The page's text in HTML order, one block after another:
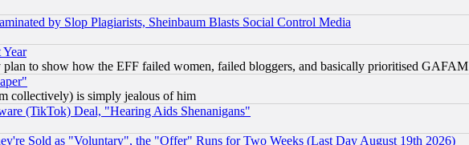
by Slop Plagiarists, Sheinbaum Blasts Social Control Media
plan to show how the EFF failed women, failed bloggers, and basically prioritised GAFAM
collectively) is simply jealous of him
(TikTok) Deal, "Hearing Aids Shenanigans"
Sold as "Voluntary", the "Offer" Runs for Two Weeks (Last Day August 19th 2026)